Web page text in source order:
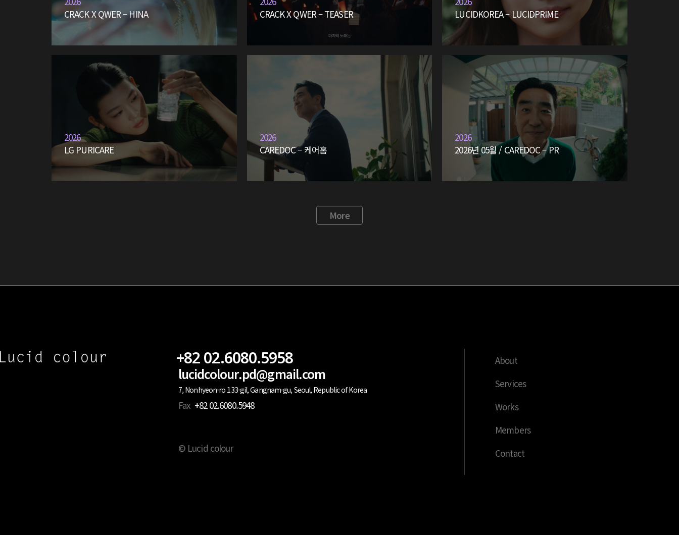
CRACK X QWER – HINA
CRACK X QWER – TEASER
LUCIDKOREA – LUCIDPRIME
2026
LG PURICARE
2026
CAREDOC – 케어홈
2026
2026년 05월 / CAREDOC – PR
More
+82 02.6080.5958
lucidcolour.pd@gmail.com
7, Nonhyeon-ro 133-gil, Gangnam-gu, Seoul, Republic of Korea
Fax +82 02.6080.5948
© Lucid colour
About
Services
Works
Members
Contact